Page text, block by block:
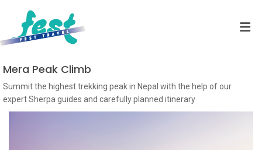
Mera Peak Climb
Summit the highest trekking peak in Nepal with the help of our
expert Sherpa guides and carefully planned itinerary